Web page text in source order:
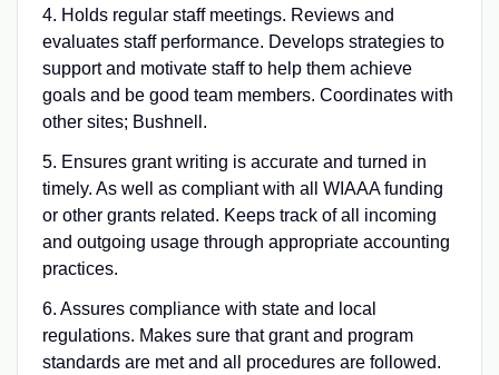
4. Holds regular staff meetings. Reviews and
evaluates staff performance. Develops strategies to
support and motivate staff to help them achieve
goals and be good team members. Coordinates with
other sites; Bushnell.
5. Ensures grant writing is accurate and turned in
timely. As well as compliant with all WIAAA funding
or other grants related. Keeps track of all incoming
and outgoing usage through appropriate accounting
practices.
6. Assures compliance with state and local
regulations. Makes sure that grant and program
standards are met and all procedures are followed.